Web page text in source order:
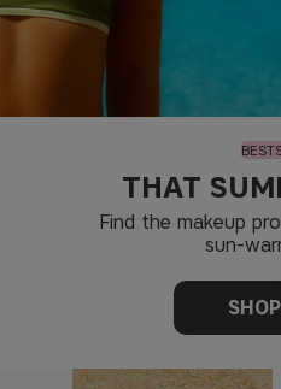
THAT
Find the makeup
sun-